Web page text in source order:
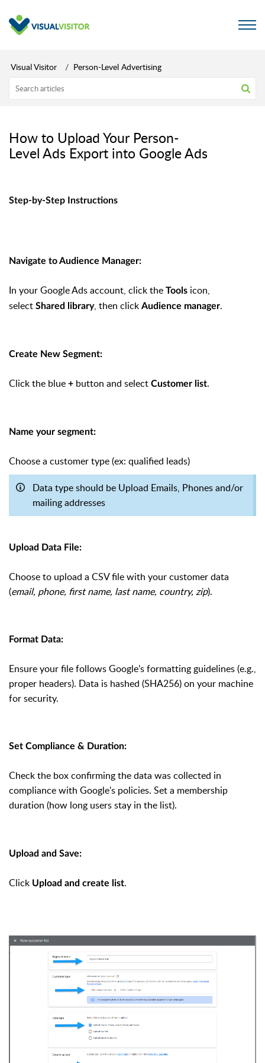
Visual Visitor Person-Level Advertising
How to Upload Your Person-
Level Ads Export into Google Ads
Step-by-Step Instructions
Navigate to Audience Manager:
In your Google Ads account, click the Tools icon,
select Shared library, then click Audience manager.
Create New Segment:
Click the blue + button and select Customer list.
Name your segment:
Choose a customer type (ex: qualified leads)
Data type should be Upload Emails, Phones and/or
mailing addresses
Upload Data File:
Choose to upload a CSV file with your customer data
(email, phone, first name, last name, country, zip).
Format Data:
Ensure your file follows Google’s formatting guidelines (e.g.,
proper headers). Data is hashed (SHA256) on your machine
for security.
Set Compliance & Duration:
Check the box confirming the data was collected in
compliance with Google's policies. Set a membership
duration (how long users stay in the list).
Upload and Save:
Click Upload and create list.